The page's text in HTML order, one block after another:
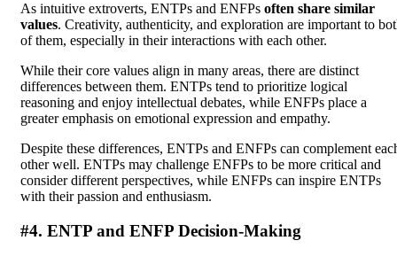
As intuitive extroverts, ENTPs and ENFPs often share similar
values. Creativity, authenticity, and exploration are important to
of them, especially in their interactions with each other.
While their core values align in many areas, there are distinct
differences between them. ENTPs tend to prioritize logical
reasoning and enjoy intellectual debates, while ENFPs place a
greater emphasis on emotional expression and empathy.
Despite these differences, ENTPs and ENFPs can complement
other well. ENTPs may challenge ENFPs to be more critical and
consider different perspectives, while ENFPs can inspire ENTPs
with their passion and enthusiasm.
#4. ENTP and ENFP Decision-Making